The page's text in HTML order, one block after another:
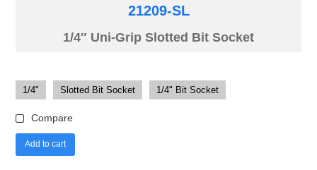
21209-SL
1/4″ Uni-Grip Slotted Bit Socket
1/4" Slotted Bit Socket 1/4" Bit Socket
Compare
Add to cart